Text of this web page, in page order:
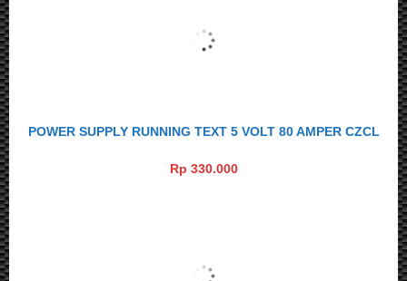
POWER SUPPLY RUNNING TEXT 5 VOLT 80 AMPER CZCL
Rp 330.000